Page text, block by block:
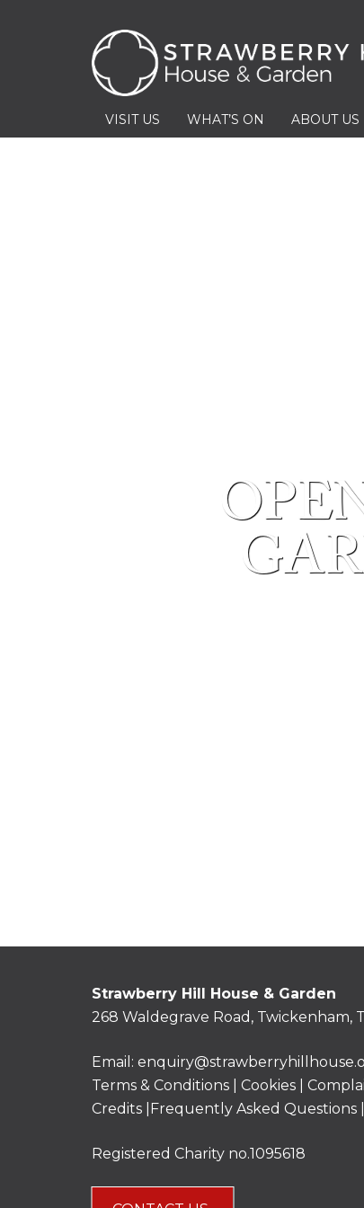
VISIT US WHAT’S ON ABOUT US
Strawberry Hill House & Garden
268 Waldegrave Road, Twickenham,
Email:
Terms & Conditions
Cookies
Credits | Frequently Asked Questions
Registered Charity no.1095618